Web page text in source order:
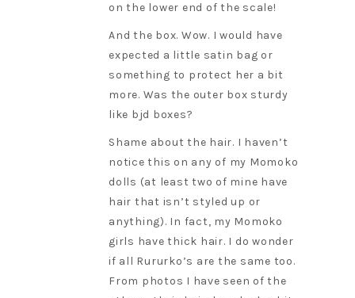
on the lower end of the scale!
And the box. Wow. I would have
expected a little satin bag or
something to protect her a bit
more. Was the outer box sturdy
like bjd boxes?
Shame about the hair. I haven’t
notice this on any of my Momoko
dolls (at least two of mine have
hair that isn’t styled up or
anything). In fact, my Momoko
girls have thick hair. I do wonder
if all Rururko’s are the same too.
From photos I have seen of the